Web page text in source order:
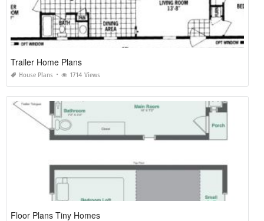
Trailer Home Plans
House Plans 1714 Views
Floor Plans Tiny Homes